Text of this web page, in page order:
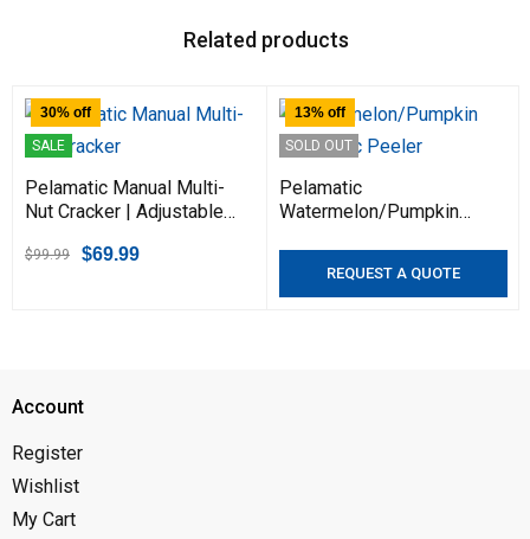
Related products
30% off
SALE
Pelamatic Manual Multi-
Nut Cracker | Adjustable
Almonds, Hazelnuts |
$99.99 $69.99
13% off
SOLD OUT
Pelamatic
Watermelon/Pumpkin
Peeling Thick-Skinned
REQUEST A QUOTE
Account
Register
Wishlist
My Cart